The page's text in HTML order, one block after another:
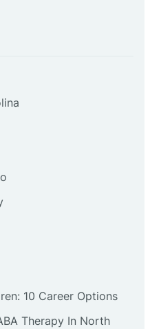
10 Career Options
Therapy In North